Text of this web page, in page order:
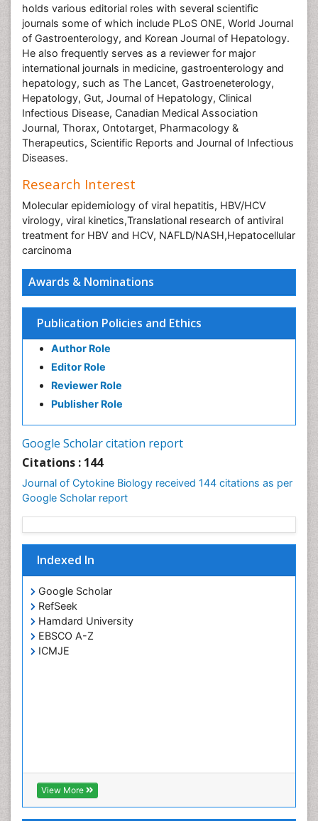
Awards & Nominations
Publication Policies and Ethics
Author Role
Editor Role
Reviewer Role
Publisher Role
Google Scholar citation report
Citations : 144
Journal of Cytokine Biology received 144 citations as per
Google Scholar report
Indexed In
Google Scholar
RefSeek
Hamdard University
EBSCO A-Z
ICMJE
View More
holds various editorial roles with several scientific
journals some of which include PLoS ONE, World Journal
of Gastroenterology, and Korean Journal of Hepatology.
He also frequently serves as a reviewer for major
international journals in medicine, gastroenterology and
hepatology, such as The Lancet, Gastroeneterology,
Hepatology, Gut, Journal of Hepatology, Clinical
Infectious Disease, Canadian Medical Association
Journal, Thorax, Ontotarget, Pharmacology &
Therapeutics, Scientific Reports and Journal of Infectious
Diseases.
Research Interest
Molecular epidemiology of viral hepatitis, HBV/HCV
virology, viral kinetics,Translational research of antiviral
treatment for HBV and HCV, NAFLD/NASH,Hepatocellular
carcinoma